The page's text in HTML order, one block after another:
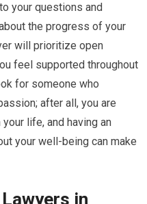
your questions and
the progress of your
will prioritize open
feel supported throughout
for someone who
after all, you are
life, and having an
your well-being can make
in